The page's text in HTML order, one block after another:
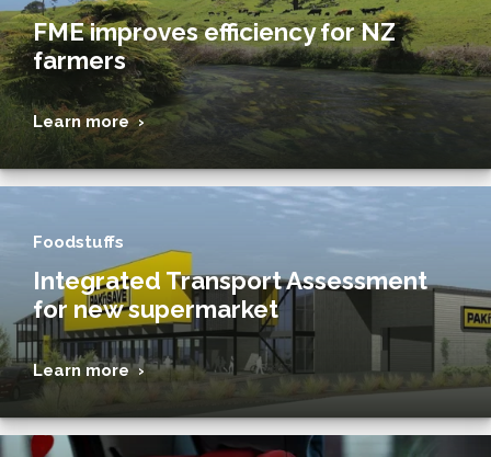
FME improves efficiency for NZ
farmers
Learn more ›
Foodstuffs
Integrated Transport Assessment
for new supermarket
Learn more ›